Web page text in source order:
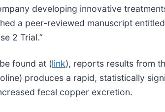
developing innovative
a peer-reviewed manuscript
2 Trial.”
found at (link), reports results from
produces a rapid, statistically
fecal copper excretion.